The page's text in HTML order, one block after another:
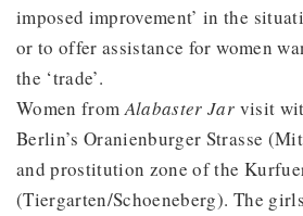
imposed improvement’ in the
or to offer assistance for women
the ‘trade’.
Women fromAlabaster Jar visit
Berlin’s Oranienburger Strasse
and prostitution zone of the
(Tiergarten/Schoeneberg). The